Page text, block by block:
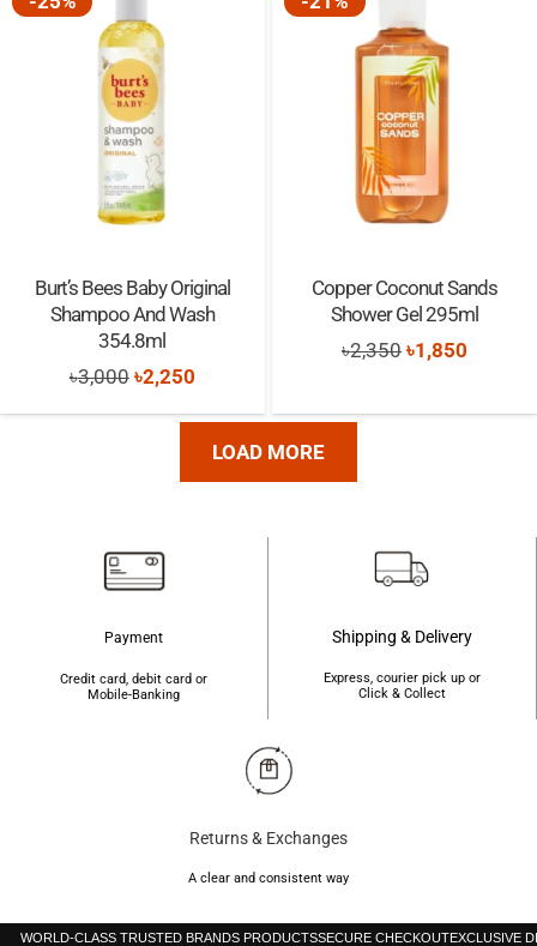
Burt’s Bees Baby Original
Shampoo And Wash
354.8ml
৳3,000 Original
price
৳2,250Current
price
is:
Copper Coconut Sands
Shower Gel 295ml
৳2,350Original
was:
৳1,850
is:
LOAD MORE
Payment
Credit card, debit card or
Mobile-Banking
Shipping & Delivery
Express, courier pick up or
Click & Collect
Returns & Exchanges
A clear and consistent way
WORLD-CLASS TRUSTED BRANDS PRODUCTSSECURE CHECKOUTEXCLUSIVE